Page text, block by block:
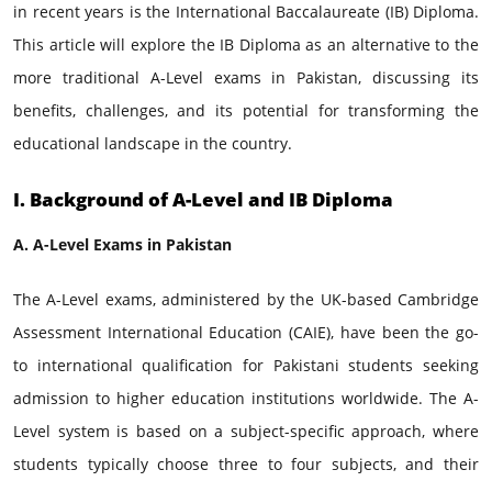
in recent years is the International Baccalaureate (IB) Diploma.
This article will explore the IB Diploma as an alternative to the
more traditional A-Level exams in Pakistan, discussing its
benefits, challenges, and its potential for transforming the
educational landscape in the country.
I. Background of A-Level and IB Diploma
A. A-Level Exams in Pakistan
The A-Level exams, administered by the UK-based Cambridge
Assessment International Education (CAIE), have been the go-
to international qualification for Pakistani students seeking
admission to higher education institutions worldwide. The A-
Level system is based on a subject-specific approach, where
students typically choose three to four subjects, and their